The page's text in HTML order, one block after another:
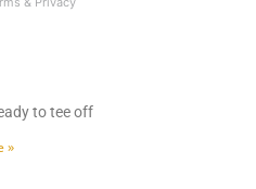
to tee off
»